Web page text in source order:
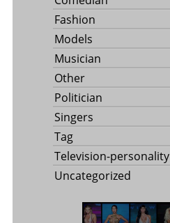
Fashion
Models
Musician
Other
Politician
Singers
Tag
Television-personality
Uncategorized